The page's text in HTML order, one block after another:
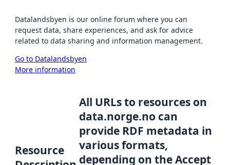
Datalandsbyen is our online forum where you can
request data, share experiences, and ask for advice
related to data sharing and information management.
Go to Datalandsbyen
More information
Resource
All URLs to resources on
data.norge.no can
provide RDF metadata in
various formats,
depending on the Accept